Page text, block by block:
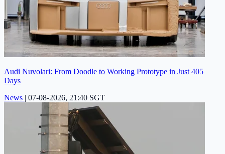
Audi Nuvolari: From Doodle to Working Prototype in Just 405
Days
News | 07-08-2026, 21:40 SGT